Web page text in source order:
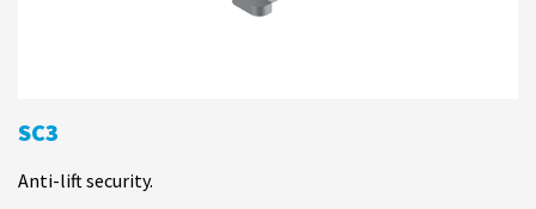
SC3
Anti-lift security.